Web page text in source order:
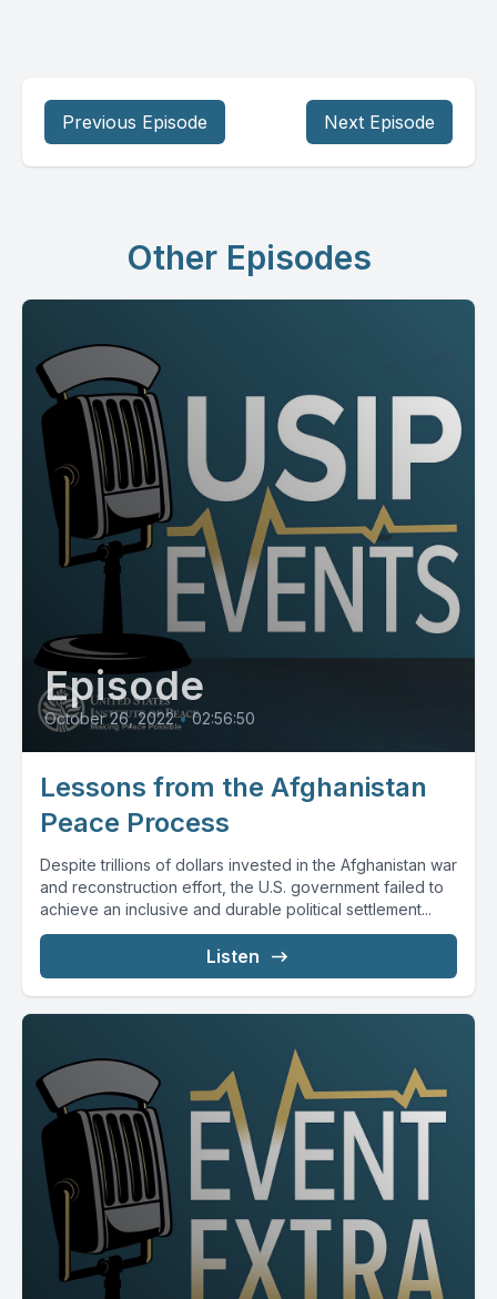
Previous Episode Next Episode
Other Episodes
Episode
October 26, 2022 • 02:56:50
Lessons from the Afghanistan
Peace Process
Despite trillions of dollars invested in the Afghanistan war
and reconstruction effort, the U.S. government failed to
achieve an inclusive and durable political settlement...
Listen